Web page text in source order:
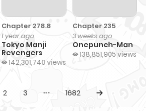
Chapter 278.8
1 year ago
Tokyo Manji
Revengers
142,301,740 views
Chapter 235
3 weeks ago
Onepunch-Man
138,851,905 views
2 3 1682